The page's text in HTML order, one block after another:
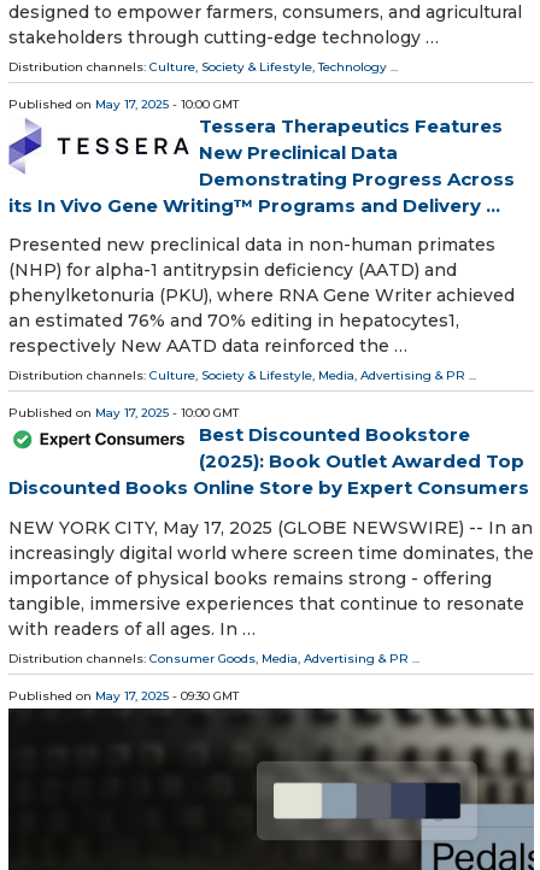
designed to empower farmers, consumers, and agricultural
stakeholders through cutting-edge technology …
Distribution channels: Culture, Society & Lifestyle,Technology ...
Published on May 17, 2025 - 10:00 GMT
Tessera Therapeutics Features
New Preclinical Data
Demonstrating Progress Across
its In Vivo Gene Writing™ Programs and Delivery ...
Presented new preclinical data in non-human primates
(NHP) for alpha-1 antitrypsin deficiency (AATD) and
phenylketonuria (PKU), where RNA Gene Writer achieved
an estimated 76% and 70% editing in hepatocytes1,
respectively New AATD data reinforced the …
Distribution channels: Culture, Society & Lifestyle, Media, Advertising & PR ...
Published on May 17, 2025 - 10:00 GMT
Best Discounted Bookstore
(2025): Book Outlet Awarded Top
Discounted Books Online Store by Expert Consumers
NEW YORK CITY, May 17, 2025 (GLOBE NEWSWIRE) -- In an
increasingly digital world where screen time dominates, the
importance of physical books remains strong - offering
tangible, immersive experiences that continue to resonate
with readers of all ages. In …
Distribution channels: Consumer Goods, Media, Advertising & PR ...
Published on May 17, 2025 - 09:30 GMT